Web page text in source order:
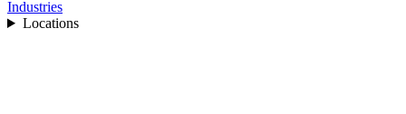
Industries
Locations